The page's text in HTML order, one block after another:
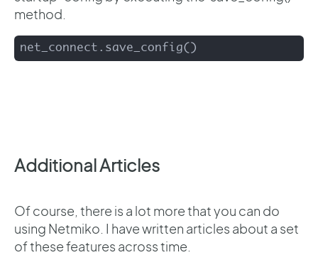
method.
net_connect.save_config()
Additional Articles
Of course, there is a lot more that you can do
using Netmiko. I have written articles about a set
of these features across time.